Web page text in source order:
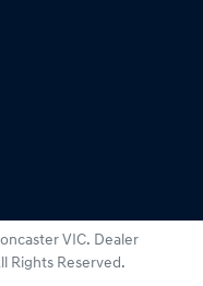
VIC. Dealer
Rights Reserved.